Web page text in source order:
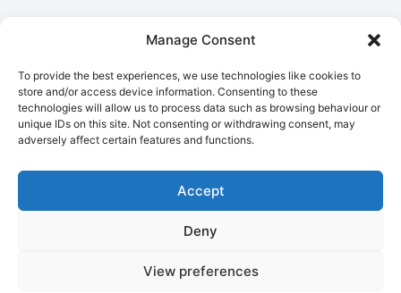
Manage Consent
To provide the best experiences, we use technologies like cookies to
store and/or access device information. Consenting to these
technologies will allow us to process data such as browsing behaviour or
unique IDs on this site. Not consenting or withdrawing consent, may
adversely affect certain features and functions.
Accept
Deny
View preferences
How We Can Help.
Contact Us